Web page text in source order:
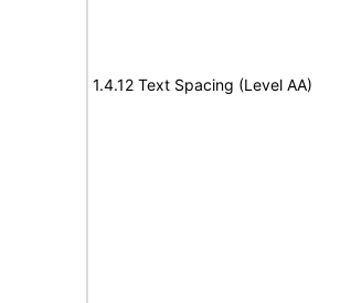
1.4.12 Text Spacing (Level AA)